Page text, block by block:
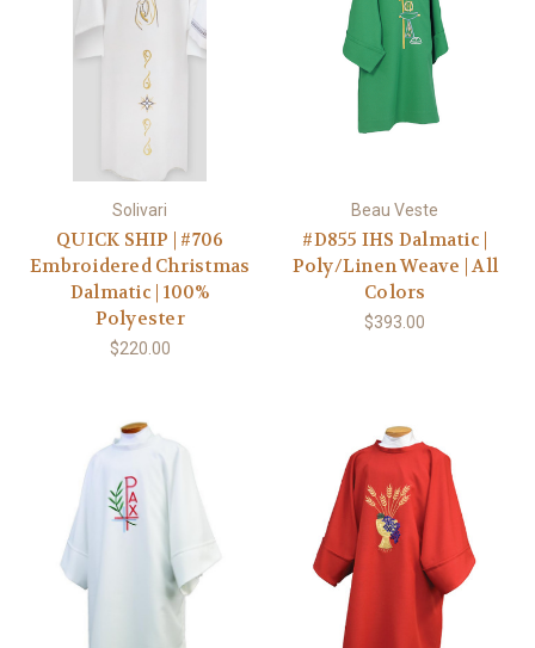
Solivari
QUICK SHIP | #706
Embroidered Christmas
Dalmatic | 100%
Polyester
$220.00
Beau Veste
#D855 IHS Dalmatic |
Poly/Linen Weave | All
Colors
$393.00